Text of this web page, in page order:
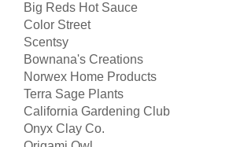
Big Reds Hot Sauce
Color Street
Scentsy
Bownana's Creations
Norwex Home Products
Terra Sage Plants
California Gardening Club
Onyx Clay Co.